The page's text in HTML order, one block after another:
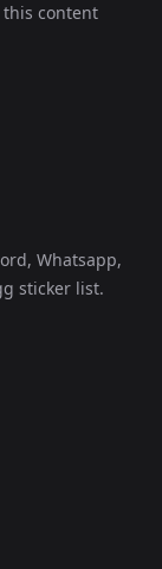
content
Whatsapp,
sticker list.